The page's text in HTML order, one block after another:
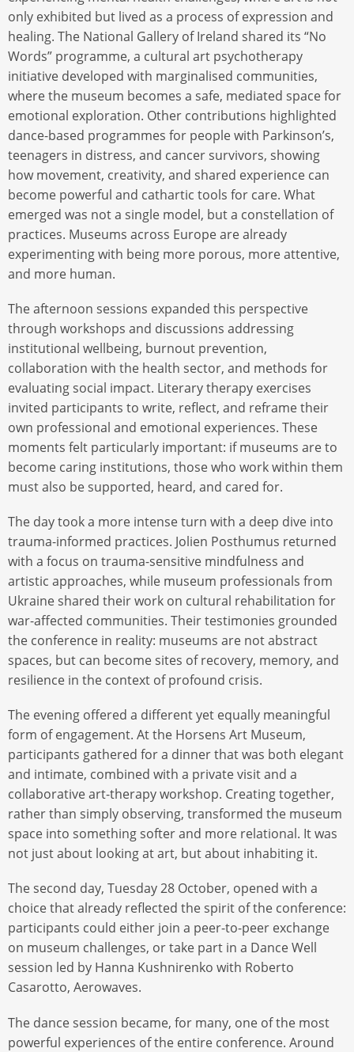
only exhibited but lived as a process of expression and
healing. The National Gallery of Ireland shared its “No
Words” programme, a cultural art psychotherapy
initiative developed with marginalised communities,
where the museum becomes a safe, mediated space for
emotional exploration. Other contributions highlighted
dance-based programmes for people with Parkinson’s,
teenagers in distress, and cancer survivors, showing
how movement, creativity, and shared experience can
become powerful and cathartic tools for care. What
emerged was not a single model, but a constellation of
practices. Museums across Europe are already
experimenting with being more porous, more attentive,
and more human.
The afternoon sessions expanded this perspective
through workshops and discussions addressing
institutional wellbeing, burnout prevention,
collaboration with the health sector, and methods for
evaluating social impact. Literary therapy exercises
invited participants to write, reflect, and reframe their
own professional and emotional experiences. These
moments felt particularly important: if museums are to
become caring institutions, those who work within them
must also be supported, heard, and cared for.
The day took a more intense turn with a deep dive into
trauma-informed practices. Jolien Posthumus returned
with a focus on trauma-sensitive mindfulness and
artistic approaches, while museum professionals from
Ukraine shared their work on cultural rehabilitation for
war-affected communities. Their testimonies grounded
the conference in reality: museums are not abstract
spaces, but can become sites of recovery, memory, and
resilience in the context of profound crisis.
The evening offered a different yet equally meaningful
form of engagement. At the Horsens Art Museum,
participants gathered for a dinner that was both elegant
and intimate, combined with a private visit and a
collaborative art-therapy workshop. Creating together,
rather than simply observing, transformed the museum
space into something softer and more relational. It was
not just about looking at art, but about inhabiting it.
The second day, Tuesday 28 October, opened with a
choice that already reflected the spirit of the conference:
participants could either join a peer-to-peer exchange
on museum challenges, or take part in a Dance Well
session led by Hanna Kushnirenko with Roberto
Casarotto, Aerowaves.
The dance session became, for many, one of the most
powerful experiences of the entire conference. Around